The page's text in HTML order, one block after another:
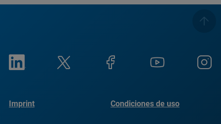
Imprint Condiciones de uso